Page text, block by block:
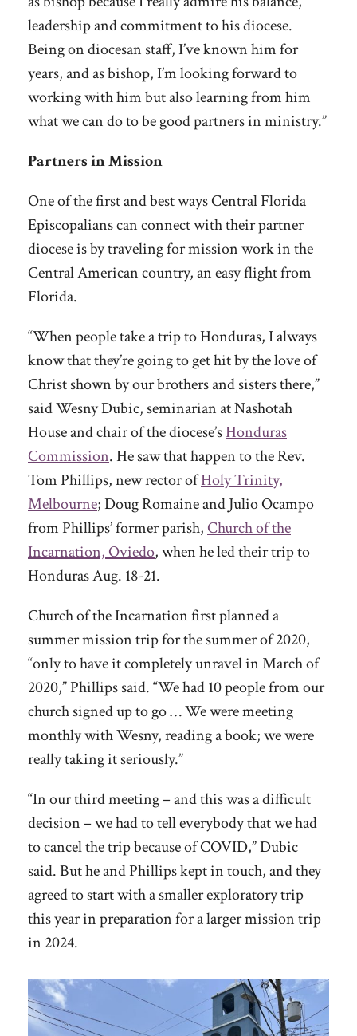
leadership and commitment to his diocese.
Being on diocesan staff, I’ve known him for
years, and as bishop, I’m looking forward to
working with him but also learning from him
what we can do to be good partners in ministry.”
Partners in Mission
One of the first and best ways Central Florida
Episcopalians can connect with their partner
diocese is by traveling for mission work in the
Central American country, an easy flight from
Florida.
“When people take a trip to Honduras, I always
know that they’re going to get hit by the love of
Christ shown by our brothers and sisters there,”
said Wesny Dubic, seminarian at Nashotah
House and chair of the diocese’sHonduras
Commission. He saw that happen to the Rev.
Tom Phillips, new rector ofHoly Trinity,
Melbourne; Doug Romaine and Julio Ocampo
from Phillips’ former parish, Church of the
Incarnation, Oviedo, when he led their trip to
Honduras Aug. 18-21.
Church of the Incarnation first planned a
summer mission trip for the summer of 2020,
“only to have it completely unravel in March of
2020,” Phillips said. “We had 10 people from our
church signed up to go … We were meeting
monthly with Wesny, reading a book; we were
really taking it seriously.”
“In our third meeting – and this was a difficult
decision – we had to tell everybody that we had
to cancel the trip because of COVID,” Dubic
said. But he and Phillips kept in touch, and they
agreed to start with a smaller exploratory trip
this year in preparation for a larger mission trip
in 2024.